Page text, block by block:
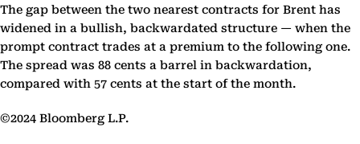
The gap between the two nearest contracts for Brent has
widened in a bullish, backwardated structure — when the
prompt contract trades at a premium to the following one.
The spread was 88 cents a barrel in backwardation,
compared with 57 cents at the start of the month.
©2024 Bloomberg L.P.